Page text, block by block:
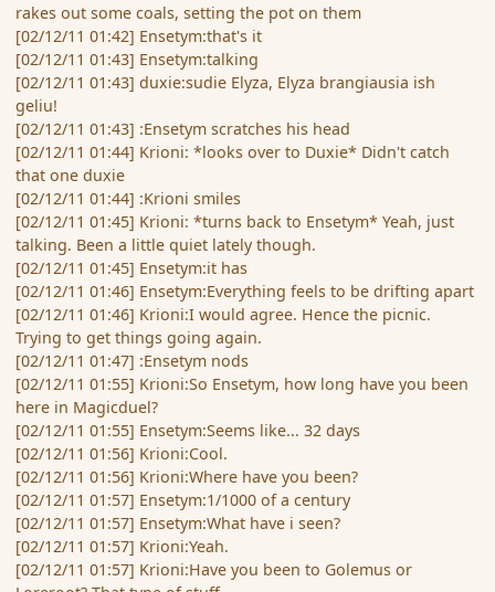
rakes out some coals, setting the pot on them
[02/12/11 01:42] Ensetym:that's it
[02/12/11 01:43] Ensetym:talking
[02/12/11 01:43] duxie:sudie Elyza, Elyza brangiausia ish
geliu!
[02/12/11 01:43] :Ensetym scratches his head
[02/12/11 01:44] Krioni: *looks over to Duxie* Didn't catch
that one duxie
[02/12/11 01:44] :Krioni smiles
[02/12/11 01:45] Krioni: *turns back to Ensetym* Yeah, just
talking. Been a little quiet lately though.
[02/12/11 01:45] Ensetym:it has
[02/12/11 01:46] Ensetym:Everything feels to be drifting apart
[02/12/11 01:46] Krioni:I would agree. Hence the picnic.
Trying to get things going again.
[02/12/11 01:47] :Ensetym nods
[02/12/11 01:55] Krioni:So Ensetym, how long have you been
here in Magicduel?
[02/12/11 01:55] Ensetym:Seems like... 32 days
[02/12/11 01:56] Krioni:Cool.
[02/12/11 01:56] Krioni:Where have you been?
[02/12/11 01:57] Ensetym:1/1000 of a century
[02/12/11 01:57] Ensetym:What have i seen?
[02/12/11 01:57] Krioni:Yeah.
[02/12/11 01:57] Krioni:Have you been to Golemus or